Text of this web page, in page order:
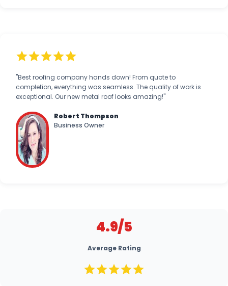
"Best roofing company hands down! From quote to
completion, everything was seamless. The quality of work is
exceptional. Our new metal roof looks amazing!"
Robert Thompson
Business Owner
4.9/5
Average Rating